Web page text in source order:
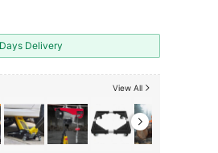
Delivery
View All